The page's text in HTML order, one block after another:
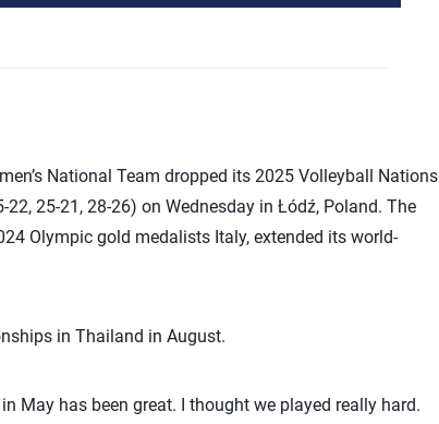
National Team dropped its 2025 Volleyball Nations
25-21, 28-26) on Wednesday in Łódź, Poland. The
Olympic gold medalists Italy, extended its world-
in Thailand in August.
May has been great. I thought we played really hard.